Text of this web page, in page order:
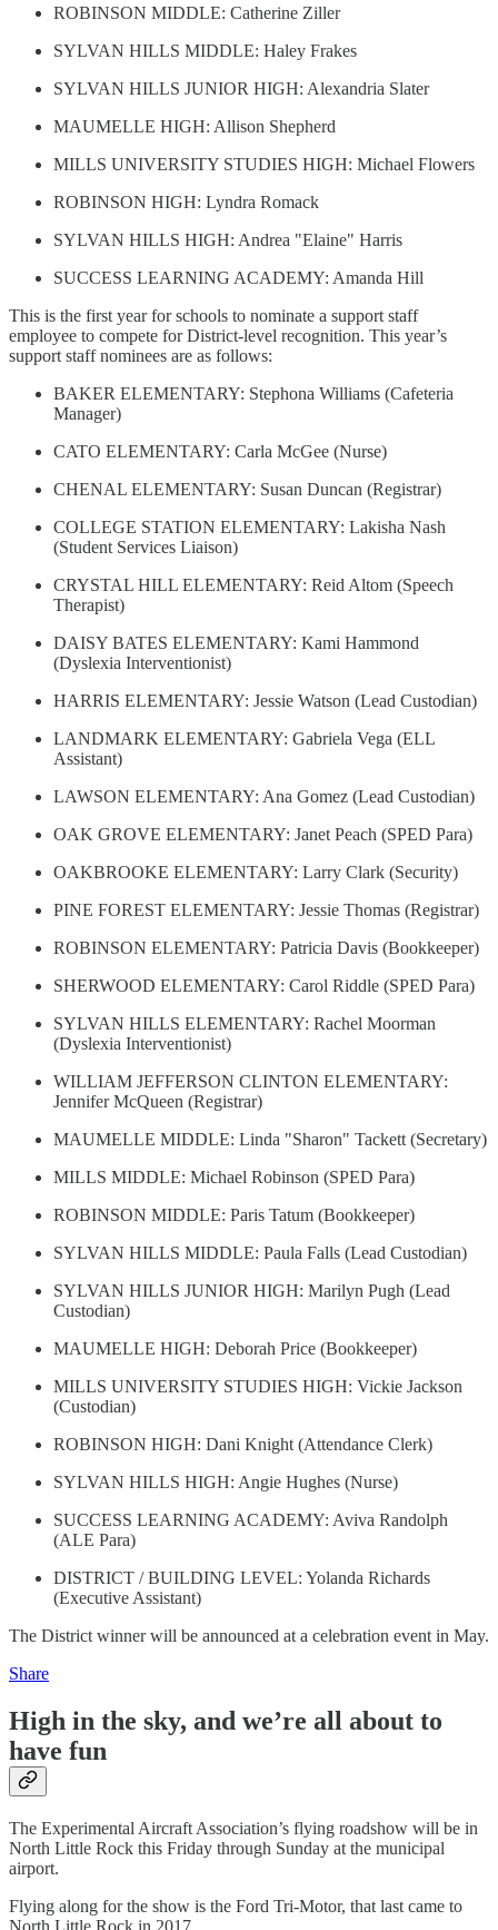
ROBINSON MIDDLE: Catherine Ziller
SYLVAN HILLS MIDDLE: Haley Frakes
SYLVAN HILLS JUNIOR HIGH: Alexandria Slater
MAUMELLE HIGH: Allison Shepherd
MILLS UNIVERSITY STUDIES HIGH: Michael Flowers
ROBINSON HIGH: Lyndra Romack
SYLVAN HILLS HIGH: Andrea "Elaine" Harris
SUCCESS LEARNING ACADEMY: Amanda Hill
This is the first year for schools to nominate a support staff
employee to compete for District-level recognition. This year’s
support staff nominees are as follows:
BAKER ELEMENTARY: Stephona Williams (Cafeteria
Manager)
CATO ELEMENTARY: Carla McGee (Nurse)
CHENAL ELEMENTARY: Susan Duncan (Registrar)
COLLEGE STATION ELEMENTARY: Lakisha Nash
(Student Services Liaison)
CRYSTAL HILL ELEMENTARY: Reid Altom (Speech
Therapist)
DAISY BATES ELEMENTARY: Kami Hammond
(Dyslexia Interventionist)
HARRIS ELEMENTARY: Jessie Watson (Lead Custodian)
LANDMARK ELEMENTARY: Gabriela Vega (ELL
Assistant)
LAWSON ELEMENTARY: Ana Gomez (Lead Custodian)
OAK GROVE ELEMENTARY: Janet Peach (SPED Para)
OAKBROOKE ELEMENTARY: Larry Clark (Security)
PINE FOREST ELEMENTARY: Jessie Thomas (Registrar)
ROBINSON ELEMENTARY: Patricia Davis (Bookkeeper)
SHERWOOD ELEMENTARY: Carol Riddle (SPED Para)
SYLVAN HILLS ELEMENTARY: Rachel Moorman
(Dyslexia Interventionist)
WILLIAM JEFFERSON CLINTON ELEMENTARY:
Jennifer McQueen (Registrar)
MAUMELLE MIDDLE: Linda "Sharon" Tackett (Secretary)
MILLS MIDDLE: Michael Robinson (SPED Para)
ROBINSON MIDDLE: Paris Tatum (Bookkeeper)
SYLVAN HILLS MIDDLE: Paula Falls (Lead Custodian)
SYLVAN HILLS JUNIOR HIGH: Marilyn Pugh (Lead
Custodian)
MAUMELLE HIGH: Deborah Price (Bookkeeper)
MILLS UNIVERSITY STUDIES HIGH: Vickie Jackson
(Custodian)
ROBINSON HIGH: Dani Knight (Attendance Clerk)
SYLVAN HILLS HIGH: Angie Hughes (Nurse)
SUCCESS LEARNING ACADEMY: Aviva Randolph
(ALE Para)
DISTRICT / BUILDING LEVEL: Yolanda Richards
(Executive Assistant)
The District winner will be announced at a celebration event in May.
Share
High in the sky, and we’re all about to
have fun
The Experimental Aircraft Association’s flying roadshow will be in
North Little Rock this Friday through Sunday at the municipal
airport.
Flying along for the show is the Ford Tri-Motor, that last came to
North Little Rock in 2017.